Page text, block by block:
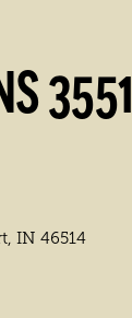
3551
IN 46514